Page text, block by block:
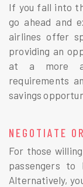
If you fall into
go ahead and
airlines offer
providing an
at a more
requirements
savings
NEGOTIATE
For those
passengers to
Alternatively,